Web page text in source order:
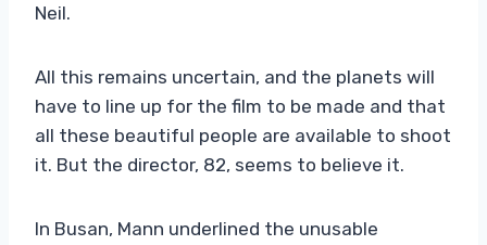
Neil.
All this remains uncertain, and the planets will
have to line up for the film to be made and that
all these beautiful people are available to shoot
it. But the director, 82, seems to believe it.
In Busan, Mann underlined the unusable